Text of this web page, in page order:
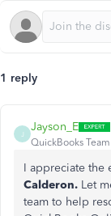
1 reply
J
Jayson_E
QuickBooks Team
I appreciate the
Calderon. Let
team to help